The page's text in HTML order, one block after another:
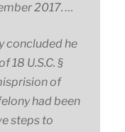
2017. …
concluded he
18 U.S.C. §
of
had been
steps to